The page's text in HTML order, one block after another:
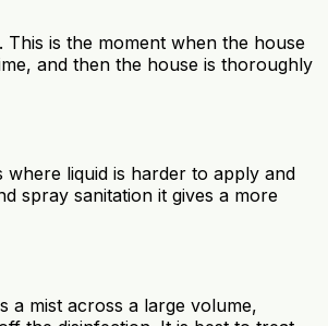
is the moment when the house
and then the house is thoroughly
where liquid is harder to apply and
spray sanitation it gives a more
a mist across a large volume,